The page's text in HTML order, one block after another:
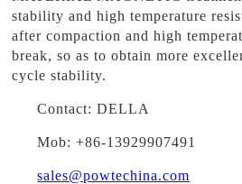
stability and high temperature
after compaction and high
break, so as to obtain more
cycle stability.
Contact: DELLA
Mob: +86-13929907491
sales@powtechina.com